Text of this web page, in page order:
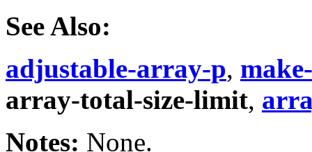
See Also:
adjustable-array-p,
array-total-size-limit,
Notes: None.